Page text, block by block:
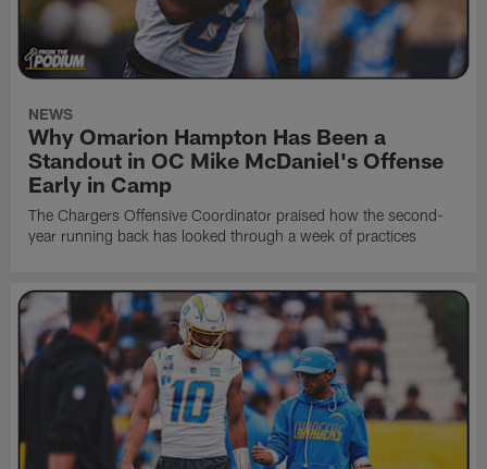
NEWS
Why Omarion Hampton Has Been a
Standout in OC Mike McDaniel's Offense
Early in Camp
The Chargers Offensive Coordinator praised how the second-
year running back has looked through a week of practices